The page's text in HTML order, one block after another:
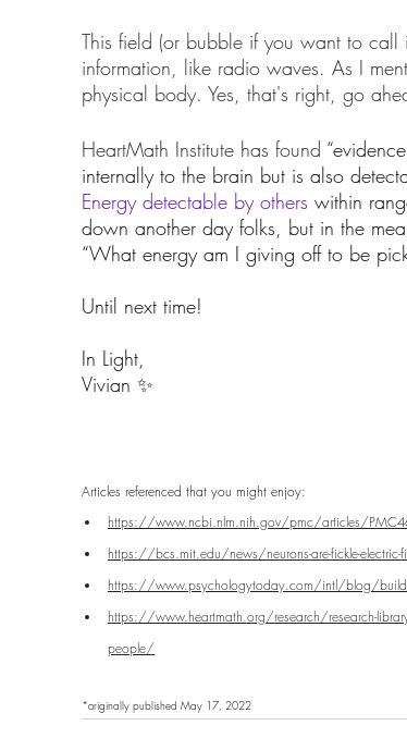
This field (or bubble if you want to
information, like radio waves. As I
physical body. Yes, that's right, go
HeartMath Institute has found
internally to the brain but is also
Energy detectable by others within
down another day folks, but in the
“What energy am I giving off to be
Until next time!
In Light,
Vivian ✨
Articles referenced that you might enjoy:
https://www.ncbi.nlm.nih.gov/pmc/articles/
https://bcs.mit.edu/news/neurons-are-fickle-electric-
https://www.psychologytoday.com/intl/blog/
https://www.heartmath.org/research/research-
people/
*originally published May 17, 2022